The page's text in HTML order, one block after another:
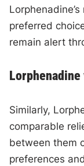
preferred
remain alert
Similarly,
comparable
between them
preferences